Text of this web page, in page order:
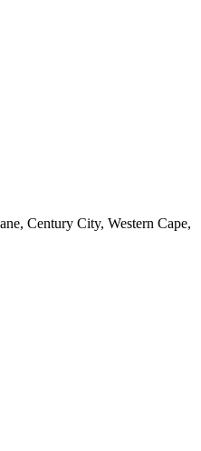
Century City, Western Cape,